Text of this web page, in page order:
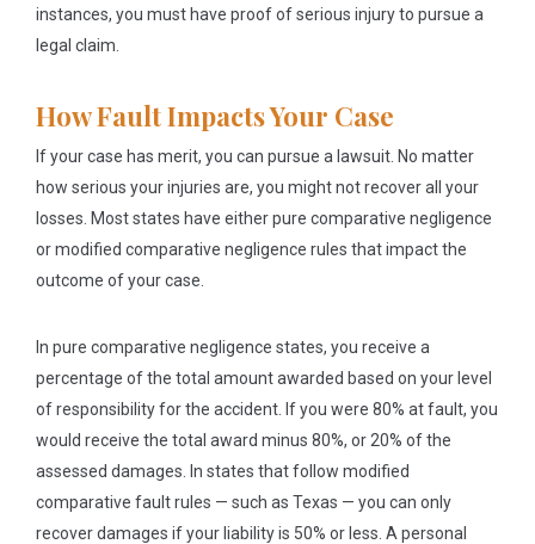
instances, you must have proof of serious injury to pursue a
legal claim.
How Fault Impacts Your Case
If your case has merit, you can pursue a lawsuit. No matter
how serious your injuries are, you might not recover all your
losses. Most states have either pure comparative negligence
or modified comparative negligence rules that impact the
outcome of your case.
In pure comparative negligence states, you receive a
percentage of the total amount awarded based on your level
of responsibility for the accident. If you were 80% at fault, you
would receive the total award minus 80%, or 20% of the
assessed damages. In states that follow modified
comparative fault rules — such as Texas — you can only
recover damages if your liability is 50% or less. A personal